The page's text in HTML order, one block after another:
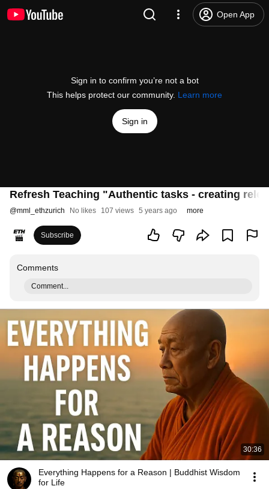
Open App
Sign in to confirm you’re not a bot
This helps protect our community. Learn more
Sign in
Refresh Teaching "Authentic tasks - creating
@mml_ethzurich No likes 107 views 5 years ago more
Subscribe
Comments
Comment...
30:36
Everything Happens for a Reason | Buddhist Wisdom
for Life